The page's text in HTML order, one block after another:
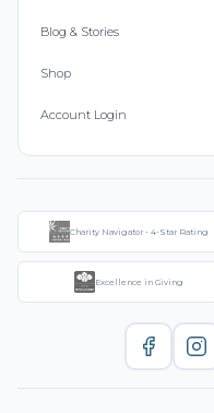
Blog & Stories
Shop
Account Login
Charity Navigator - 4-Star Rating
Excellence in Giving